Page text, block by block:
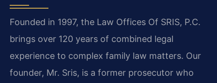
Founded in 1997, the Law Offices Of SRIS, P.C.
brings over 120 years of combined legal
experience to complex family law matters. Our
founder, Mr. Sris, is a former prosecutor who